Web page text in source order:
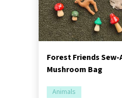
Forest Friends
Mushroom Bag
Animals